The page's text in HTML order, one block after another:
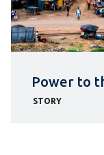
Power to
STORY